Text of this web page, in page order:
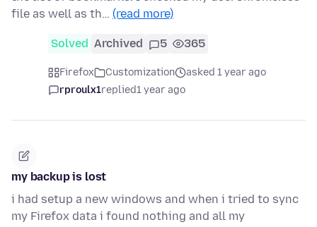
file as well as th… (read more)
Solved Archived 5 365
Firefox Customization
asked 1 year ago
rproulx1replied1 year ago
my backup is lost
i had setup a new windows and when i tried to sync
my Firefox data i found nothing and all my